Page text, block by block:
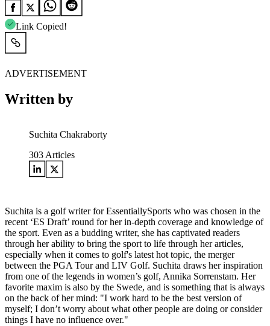
Link Copied!
ADVERTISEMENT
Written by
Suchita Chakraborty
303 Articles
Suchita is a golf writer for EssentiallySports who was chosen in the
recent ‘ES Draft’ round for her in-depth coverage and knowledge of
the sport. Even as a budding writer, she has captivated readers
through her ability to bring the sport to life through her articles,
especially when it comes to golf's latest hot topic, the merger
between the PGA Tour and LIV Golf. Suchita draws her inspiration
from one of the legends in women’s golf, Annika Sorrenstam. Her
favorite maxim is also by the Swede, and is something that is always
on the back of her mind: "I work hard to be the best version of
myself; I don’t worry about what other people are doing or consider
things I have no influence over."